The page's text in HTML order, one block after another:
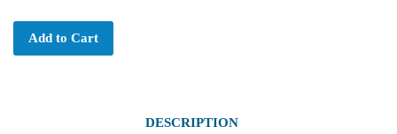
Add to Cart
DESCRIPTION